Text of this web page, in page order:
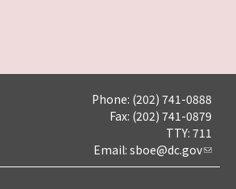
Phone: (202) 741-0888
Fax: (202) 741-0879
TTY: 711
Email: sboe@dc.gov